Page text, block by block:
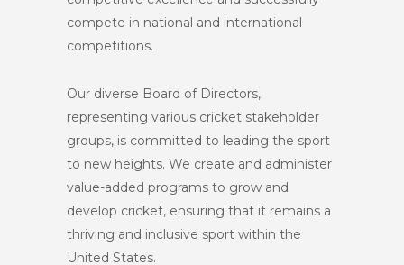
compete in national and international
competitions.
Our diverse Board of Directors,
representing various cricket stakeholder
groups, is committed to leading the sport
to new heights. We create and administer
value-added programs to grow and
develop cricket, ensuring that it remains a
thriving and inclusive sport within the
United States.